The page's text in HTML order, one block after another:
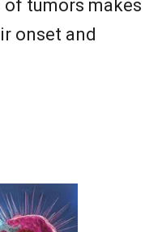
tumors makes
onset and